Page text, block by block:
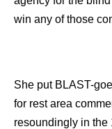
win any of those
She put BLAST-
for rest area
resoundingly in the